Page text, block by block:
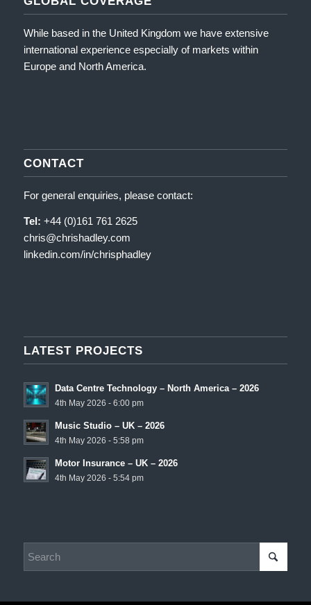
While based in the United Kingdom we have extensive
international experience especially of markets within
Europe and North America.
CONTACT
For general enquiries, please contact:
Tel: +44 (0)161 761 2625
chris@chrishadley.com
linkedin.com/in/chrisphadley
LATEST PROJECTS
Data Centre Technology – North America – 2026
4th May 2026 - 6:00 pm
Music Studio – UK – 2026
4th May 2026 - 5:58 pm
Motor Insurance – UK – 2026
4th May 2026 - 5:54 pm